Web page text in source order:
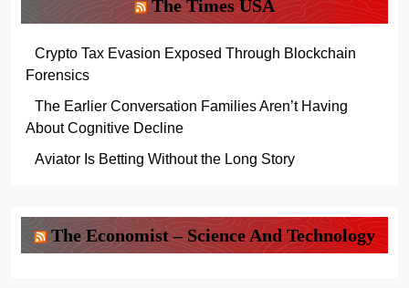
The Times USA
Crypto Tax Evasion Exposed Through Blockchain
Forensics
The Earlier Conversation Families Aren’t Having
About Cognitive Decline
Aviator Is Betting Without the Long Story
The Economist – Science And Technology